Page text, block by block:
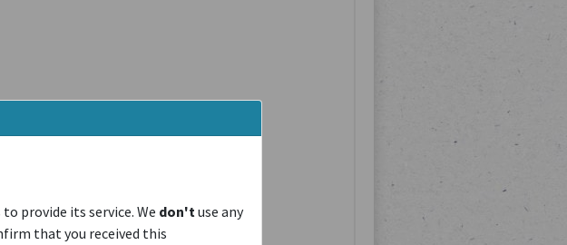
provide its service. We don'tuse any
that you received this